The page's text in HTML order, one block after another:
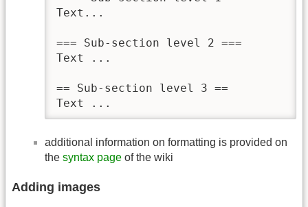
Text...
=== Sub-section level 2 ===
Text ...
== Sub-section level 3 ==
Text ...
additional information on formatting is provided on
the syntax page of the wiki
Adding images